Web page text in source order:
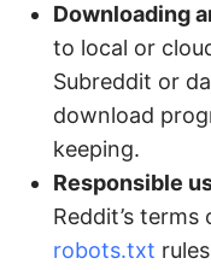
Downloading
to local or
Subreddit or
download
keeping.
Responsible
Reddit’s
robots.txt